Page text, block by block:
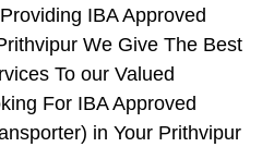
IBA Approved
We Give The Best
To our Valued
For IBA Approved
in Your Prithvipur